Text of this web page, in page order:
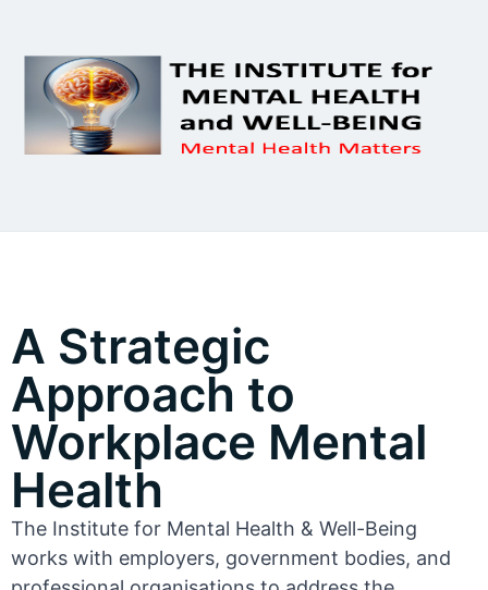
A Strategic
Approach to
Workplace Mental
Health
The Institute for Mental Health & Well-Being
works with employers, government bodies, and